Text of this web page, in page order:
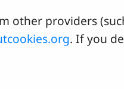
other providers
. If you